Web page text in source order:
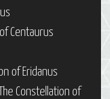
Centaurus
of Eridanus
Constellation of